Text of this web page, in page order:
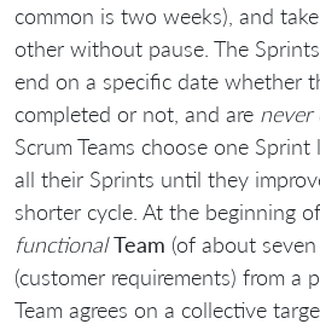
common is two weeks), and
other without pause. The
end on a specific date whether
completed or not, and are never
Scrum Teams choose one
all their Sprints until they
shorter cycle. At the beginning
functional Team (of about
(customer requirements) from a
Team agrees on a collective